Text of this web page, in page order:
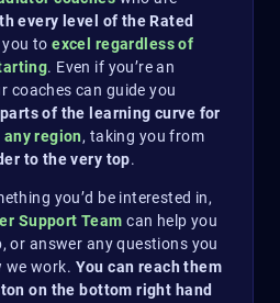
every level of the Rated
you toexcel regardless of
. Even if you’re an
coaches can guide you
of the learning curve for
any region, taking you from
to the very top.
you’d be interested in,
Support Team can help you
or answer any questions you
we work. You can reach them
on the bottom right hand